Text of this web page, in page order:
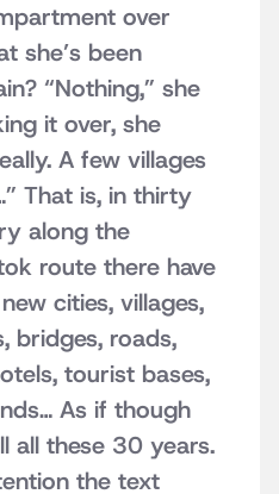
over
she’s been
“Nothing,” she
it over, she
A few villages
That is, in thirty
along the
route there have
cities, villages,
bridges, roads,
tourist bases,
As if though
all these 30 years.
the text